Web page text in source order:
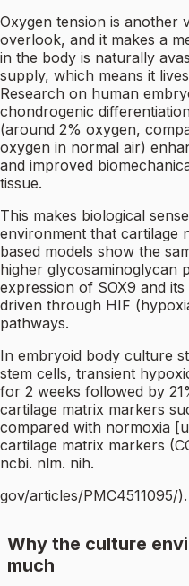
Oxygen tension is another
overlook, and it makes a
in the body is naturally
supply, which means it
Research on human
chondrogenic
(around 2% oxygen,
oxygen in normal air)
and improved
tissue.
This makes biological
environment that cartilage
based models show the
higher glycosaminoglycan
expression of SOX9 and
driven through HIF
pathways.
In embryoid body culture
stem cells, transient
for 2 weeks followed by
cartilage matrix markers
compared with normoxia
cartilage matrix markers
ncbi. nlm. nih.
gov/articles/PMC4511095/).
Why the culture
much